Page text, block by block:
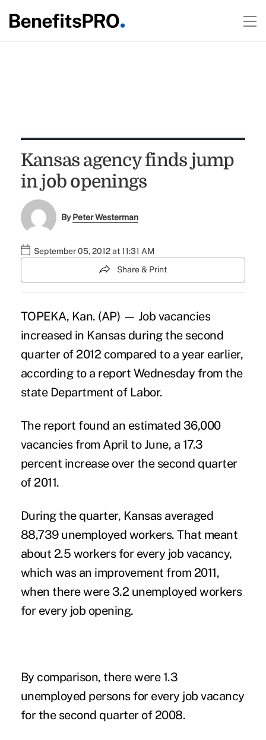
Kansas agency finds jump
in job openings
ByPeter Westerman
September 05, 2012 at 11:31 AM
Share & Print
TOPEKA, Kan. (AP) — Job vacancies
increased in Kansas during the second
quarter of 2012 compared to a year earlier,
according to a report Wednesday from the
state Department of Labor.
The report found an estimated 36,000
vacancies from April to June, a 17.3
percent increase over the second quarter
of 2011.
During the quarter, Kansas averaged
88,739 unemployed workers. That meant
about 2.5 workers for every job vacancy,
which was an improvement from 2011,
when there were 3.2 unemployed workers
for every job opening.
By comparison, there were 1.3
unemployed persons for every job vacancy
for the second quarter of 2008.